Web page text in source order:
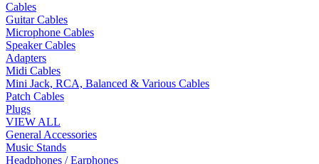
Cables
Guitar Cables
Microphone Cables
Speaker Cables
Adapters
Midi Cables
Mini Jack, RCA, Balanced & Various Cables
Patch Cables
Plugs
VIEW ALL
General Accessories
Music Stands
Headphones / Earphones